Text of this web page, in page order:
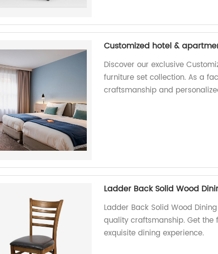
Customized hotel &
Discover our exclusive
furniture set collection. As a
craftsmanship and
Ladder Back Solid Wood
Ladder Back Solid Wood
quality craftsmanship. Get
exquisite dining experience.